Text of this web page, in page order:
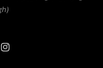
Instagram